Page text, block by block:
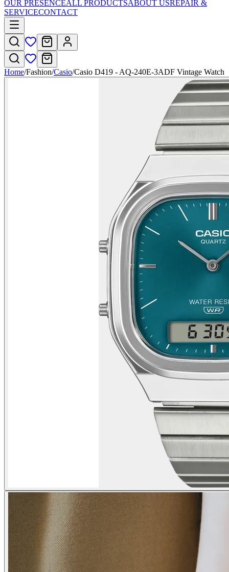
OUR PRESENCEALL PRODUCTSABOUT USREPAIR &
SERVICECONTACT
Home/Fashion/Casio/Casio D419 - AQ-240E-3ADF Vintage Watch